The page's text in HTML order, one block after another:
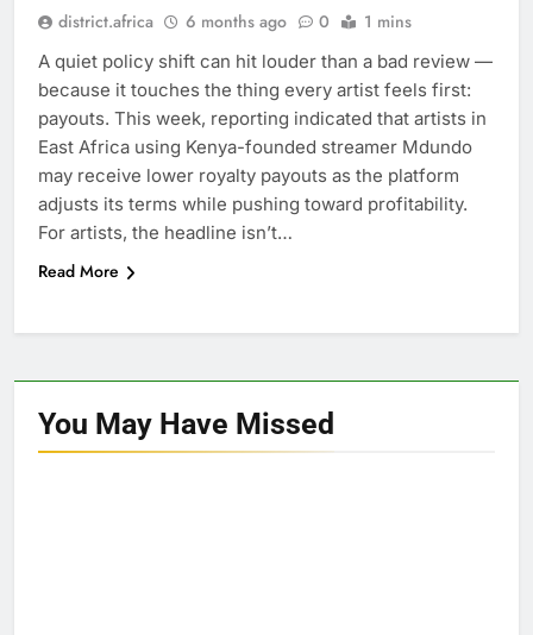
district.africa 6 months ago 0 1 mins
A quiet policy shift can hit louder than a bad review —
because it touches the thing every artist feels first:
payouts. This week, reporting indicated that artists in
East Africa using Kenya-founded streamer Mdundo
may receive lower royalty payouts as the platform
adjusts its terms while pushing toward profitability.
For artists, the headline isn’t…
Read More
You May Have Missed